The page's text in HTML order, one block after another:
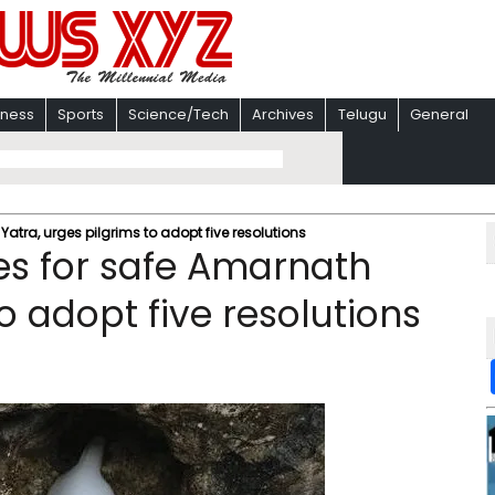
Sports Science/Tech Archives Telugu General
urges pilgrims to adopt five resolutions
for safe Amarnath
adopt five resolutions